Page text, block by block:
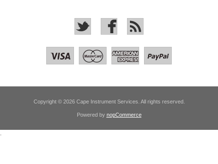
Copyright © 2026 Cape Instrument Services. All rights reserved.
Powered by nopCommerce
.